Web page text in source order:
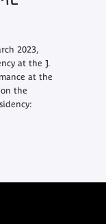
2023,
at the J.
at the
the